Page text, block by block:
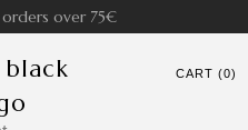
over 75€
CART (0)